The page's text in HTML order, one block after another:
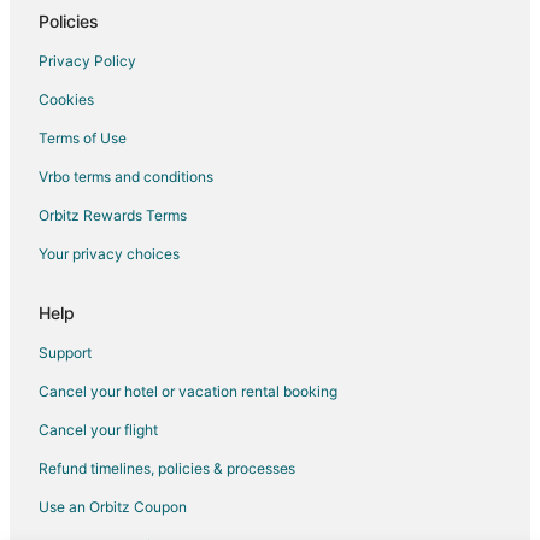
Romantic Getaways & Hotels in Petaluma
Cheap Hotels in Albany
Kid Friendly Hotels in Albany
All Inclusive Resorts & in Downtown San Francisco
Hotels with WiFi in Downtown San Francisco
Policies
Privacy Policy
Cookies
Terms of Use
Vrbo terms and conditions
Orbitz Rewards Terms
Your privacy choices
Help
Support
Cancel your hotel or vacation rental booking
Cancel your flight
Refund timelines, policies & processes
Use an Orbitz Coupon